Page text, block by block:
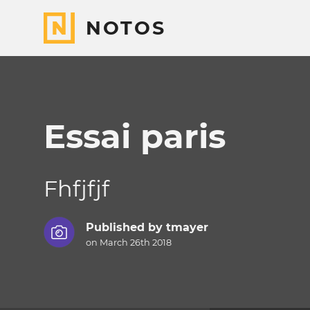
NOTOS
Essai paris
Fhfjfjf
Published by tmayer
on March 26th 2018